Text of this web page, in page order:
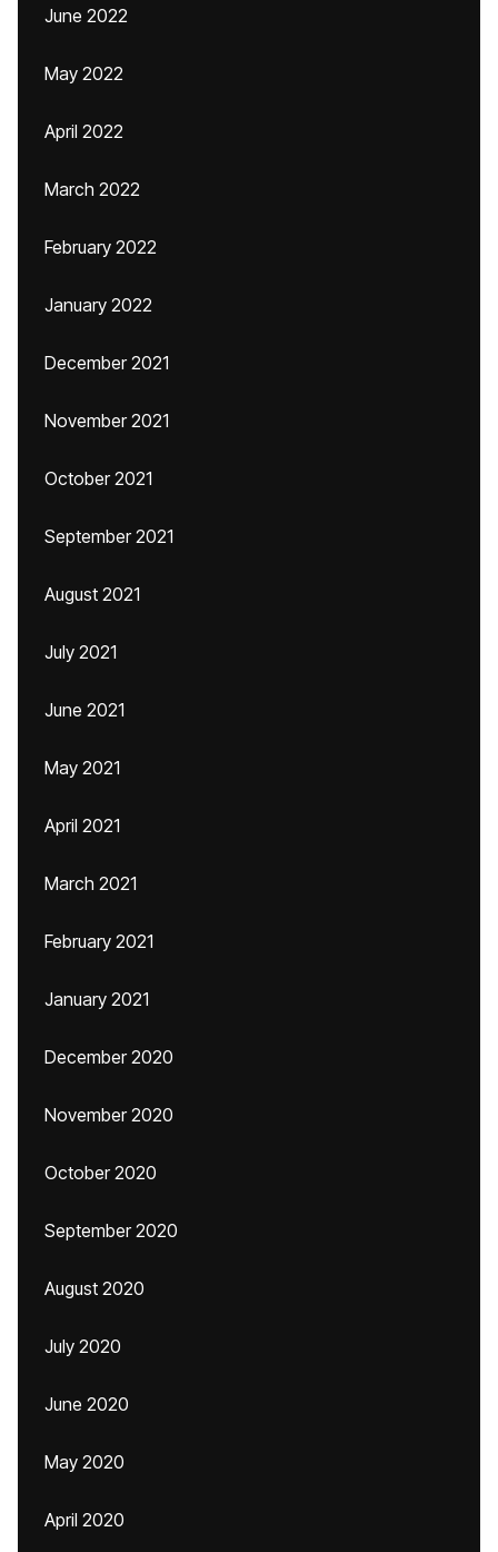
June 2022
May 2022
April 2022
March 2022
February 2022
January 2022
December 2021
November 2021
October 2021
September 2021
August 2021
July 2021
June 2021
May 2021
April 2021
March 2021
February 2021
January 2021
December 2020
November 2020
October 2020
September 2020
August 2020
July 2020
June 2020
May 2020
April 2020